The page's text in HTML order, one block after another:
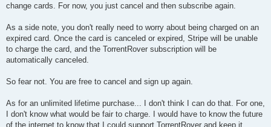
change cards. For now, you just cancel and then subscribe again.
As a side note, you don't really need to worry about being charged on an
expired card. Once the card is canceled or expired, Stripe will be unable
to charge the card, and the TorrentRover subscription will be
automatically canceled.
So fear not. You are free to cancel and sign up again.
As for an unlimited lifetime purchase... I don't think I can do that. For one,
I don't know what would be fair to charge. I would have to know the future
of the internet to know that I could support TorrentRover and keep it